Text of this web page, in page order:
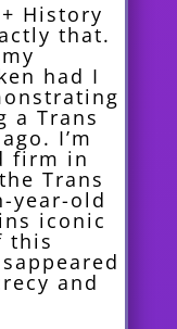
History
that.
had I
a Trans
I’m
firm in
Trans
year-old
iconic
this
and